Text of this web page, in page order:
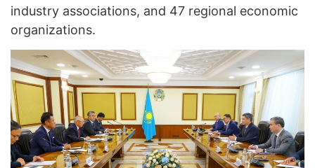
industry associations, and 47 regional economic
organizations.